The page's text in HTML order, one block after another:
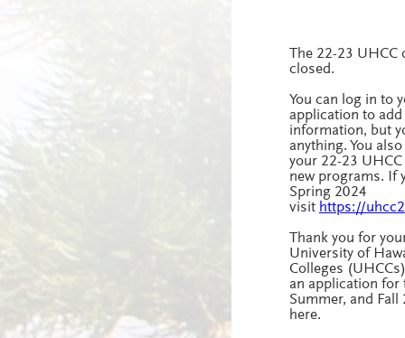
The 22-23 UHCC
closed.
You can log in to
application to
information, but
anything. You
your 22-23
new programs. If
Spring 2024
visit https://
Thank you for
University of
Colleges
an application for
Summer, and
here.